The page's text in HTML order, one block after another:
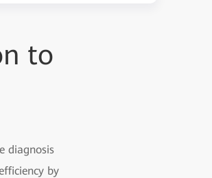
to
diagnosis
by